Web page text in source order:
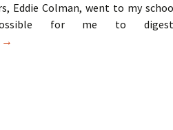
Eddie Colman, went to my
for me to
The Hollies – Two Lads From Ordsall
→